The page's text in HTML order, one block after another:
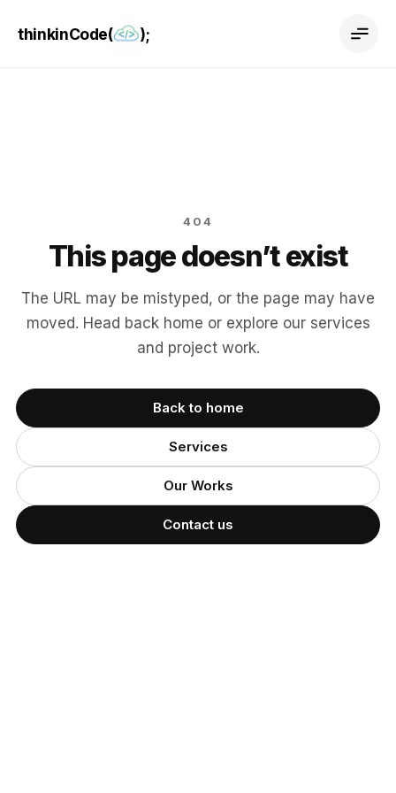
thinkinCode( );
404
This page doesn’t exist
The URL may be mistyped, or the page may have
moved. Head back home or explore our services
and project work.
Back to home
Services
Our Works
Contact us